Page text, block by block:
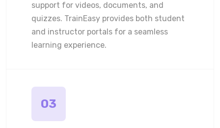
support for videos, documents, and
quizzes. TrainEasy provides both student
and instructor portals for a seamless
learning experience.
03